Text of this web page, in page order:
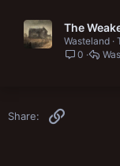
The
Wasteland
0
Share: